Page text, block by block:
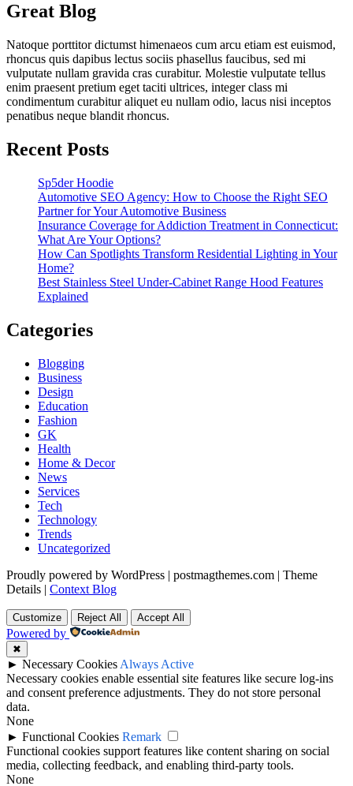
Great Blog
Natoque porttitor dictumst himenaeos cum arcu etiam est euismod,
rhoncus quis dapibus lectus sociis phasellus faucibus, sed mi
vulputate nullam gravida cras curabitur. Molestie vulputate tellus
enim praesent pretium eget taciti ultrices, integer class mi
condimentum curabitur aliquet eu nullam odio, lacus nisi inceptos
penatibus neque blandit rhoncus.
Recent Posts
Sp5der Hoodie
Automotive SEO Agency: How to Choose the Right SEO
Partner for Your Automotive Business
Insurance Coverage for Addiction Treatment in Connecticut:
What Are Your Options?
How Can Spotlights Transform Residential Lighting in Your
Home?
Best Stainless Steel Under‑Cabinet Range Hood Features
Explained
Categories
Blogging
Business
Design
Education
Fashion
GK
Health
Home & Decor
News
Services
Tech
Technology
Trends
Uncategorized
Proudly powered by WordPress | postmagthemes.com | Theme
Details | Context Blog
Customize Reject All Accept All
Powered by
✖
► Necessary Cookies Always Active
Necessary cookies enable essential site features like secure log-ins
and consent preference adjustments. They do not store personal
data.
None
► Functional Cookies Remark
Functional cookies support features like content sharing on social
media, collecting feedback, and enabling third-party tools.
None